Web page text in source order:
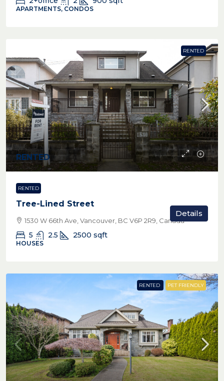
APARTMENTS, CONDOS
RENTED
RENTED
RENTED
Tree-Lined Street
1530 W 66th Ave, Vancouver, BC V6P 2R9, Canada
5 2.5 2500 sqft
HOUSES
Details
RENTED PET FRIENDLY